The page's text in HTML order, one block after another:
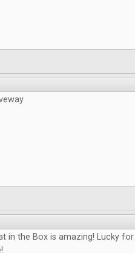
in the Box is amazing! Lucky